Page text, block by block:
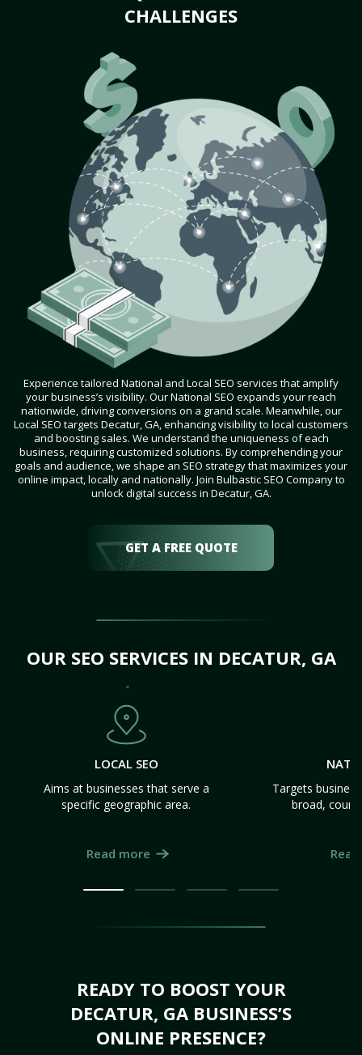
CHALLENGES
Experience tailored National and Local SEO services that amplify
your business’s visibility. Our National SEO expands your reach
nationwide, driving conversions on a grand scale. Meanwhile, our
Local SEO targets Decatur, GA, enhancing visibility to local customers
and boosting sales. We understand the uniqueness of each
business, requiring customized solutions. By comprehending your
goals and audience, we shape an SEO strategy that maximizes your
online impact, locally and nationally. Join Bulbastic SEO Company to
unlock digital success in Decatur, GA.
GET A FREE QUOTE
OUR SEO SERVICES IN DECATUR, GA
LOCAL SEO
Aims at businesses that serve a
specific geographic area.
Read more
Targets
broad,
READY TO BOOST YOUR
DECATUR, GA BUSINESS’S
ONLINE PRESENCE?